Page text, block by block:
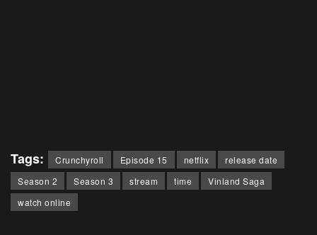
Tags: Crunchyroll Episode 15 netflix
release date
Season 2
Season 3 stream time
Vinland Saga
watch online